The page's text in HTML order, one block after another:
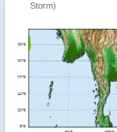
Storm)